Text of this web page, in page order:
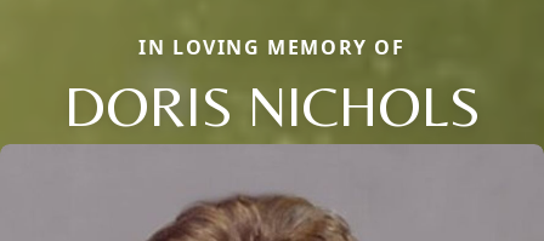
IN LOVING MEMORY OF
DORIS NICHOLS